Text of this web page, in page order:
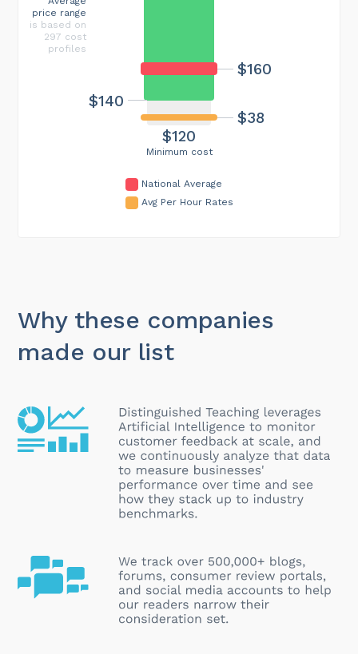
Minimum cost
$120
$160
$38
$140
price range
is based on
297 cost
profiles
National Average
Avg Per Hour Rates
Why these companies
made our list